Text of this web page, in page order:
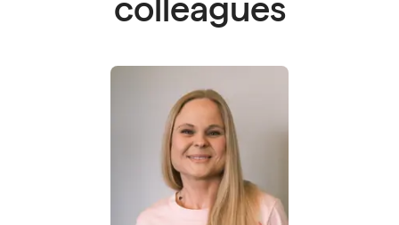
colleagues